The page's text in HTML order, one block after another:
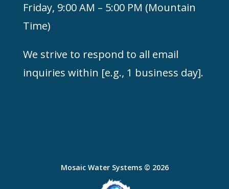
Friday, 9:00 AM – 5:00 PM (Mountain
Time)
We strive to respond to all email
inquiries within [e.g., 1 business day].
Mosaic Water Systems © 2026